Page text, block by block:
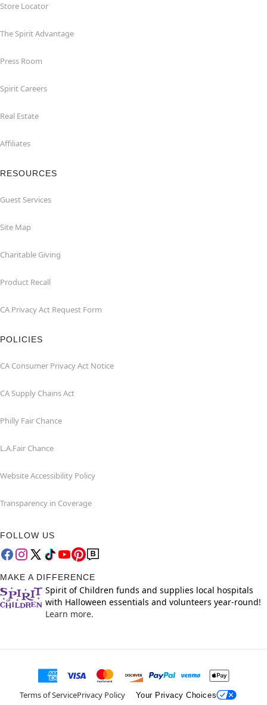
Store Locator
The Spirit Advantage
Press Room
Spirit Careers
Real Estate
Affiliates
RESOURCES
Guest Services
Site Map
Charitable Giving
Product Recall
CA Privacy Act Request Form
POLICIES
CA Consumer Privacy Act Notice
CA Supply Chains Act
Philly Fair Chance
L.A.Fair Chance
Website Accessibility Policy
Transparency in Coverage
FOLLOW US
MAKE A DIFFERENCE
Spirit of Children funds and supplies local hospitals
with Halloween essentials and volunteers year-round!
Learn more.
Terms of ServicePrivacy Policy Your Privacy Choices